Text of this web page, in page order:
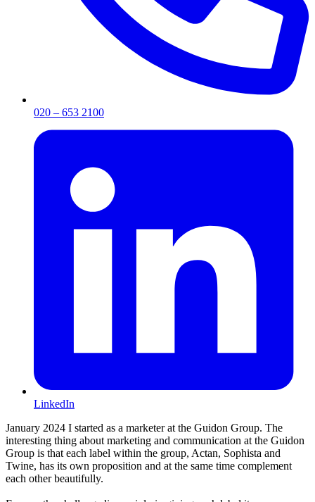
020 – 653 2100
LinkedIn
January 2024 I started as a marketer at the Guidon Group. The
interesting thing about marketing and communication at the Guidon
Group is that each label within the group, Actan, Sophista and
Twine, has its own proposition and at the same time complement
each other beautifully.